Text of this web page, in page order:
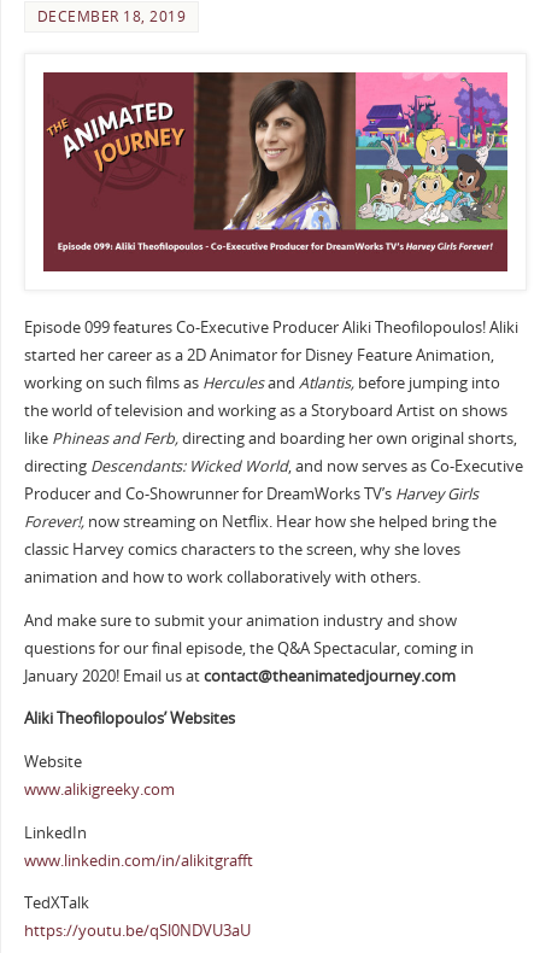
DECEMBER 18, 2019
Episode 099 features Co-Executive Producer Aliki Theofilopoulos! Aliki
started her career as a 2D Animator for Disney Feature Animation,
working on such films as Herculesand Atlantis,before jumping into
the world of television and working as a Storyboard Artist on shows
like Phineas and Ferb,directing and boarding her own original shorts,
directing Descendants: Wicked World, and now serves as Co-Executive
Producer and Co-Showrunner for DreamWorks TV’s Harvey Girls
Forever!,now streaming on Netflix. Hear how she helped bring the
classic Harvey comics characters to the screen, why she loves
animation and how to work collaboratively with others.
And make sure to submit your animation industry and show
questions for our final episode, the Q&A Spectacular, coming in
January 2020! Email us atcontact@theanimatedjourney.com
Aliki Theofilopoulos’ Websites
Website
www.alikigreeky.com
LinkedIn
www.linkedin.com/in/alikitgrafft
TedXTalk
https://youtu.be/qSl0NDVU3aU